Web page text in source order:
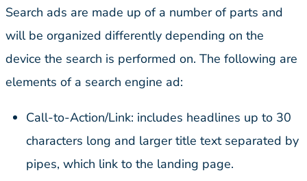
Search ads are made up of a number of parts and
will be organized differently depending on the
device the search is performed on. The following are
elements of a search engine ad:
Call-to-Action/Link: includes headlines up to 30
characters long and larger title text separated by
pipes, which link to the landing page.